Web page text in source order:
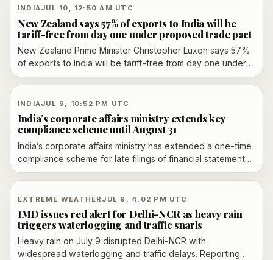
cancellations, short-originations, short-terminations and
diversions continuing while restoration work proceeds.
INDIAJUL 10, 12:50 AM UTC
New Zealand says 57% of exports to India will be
tariff-free from day one under proposed trade pact
New Zealand Prime Minister Christopher Luxon says 57%
of exports to India will be tariff-free from day one under
the proposed trade pact, framing the deal as a trade win
ahead of Narendra Modi’s visit. The broader agreement
was signed in April but still needs domestic ratification and
implementation steps.
INDIAJUL 9, 10:52 PM UTC
India’s corporate affairs ministry extends key
compliance scheme until August 31
India’s corporate affairs ministry has extended a one-time
compliance scheme for late filings of financial statements
and annual returns until August 31, giving defaulting
companies more time to regularize statutory filings and
cut penalty costs.
EXTREME WEATHER JUL 9, 4:02 PM UTC
IMD issues red alert for Delhi-NCR as heavy rain
triggers waterlogging and traffic snarls
Heavy rain on July 9 disrupted Delhi-NCR with
widespread waterlogging and traffic delays. Reporting